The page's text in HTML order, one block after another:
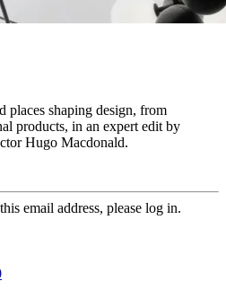
places shaping design, from
products, in an expert edit by
Hugo Macdonald.
email address, please log in.